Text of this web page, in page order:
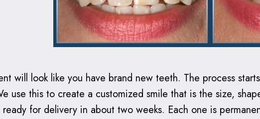
will look like you have brand new teeth. The process
use this to create a customized smile that is the size,
ready for delivery in about two weeks. Each one is